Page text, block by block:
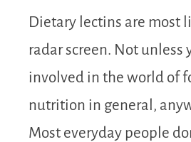
Dietary lectins are most
radar screen. Not unless
involved in the world of
nutrition in general,
Most everyday people